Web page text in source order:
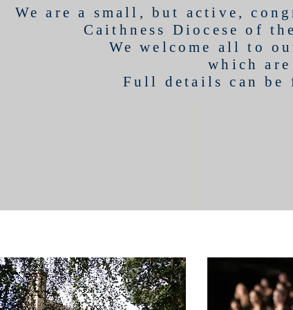
We are a small, but active,
Caithness Diocese of
We welcome all to
which
Full details can be